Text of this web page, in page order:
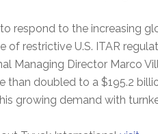
to respond to the increasing
of restrictive U.S. ITAR
Managing Director Marco
than doubled to a $195.2
growing demand with